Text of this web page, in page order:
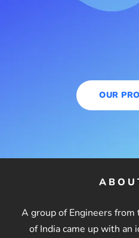
OUR
A group of Engineers
of India came up with an